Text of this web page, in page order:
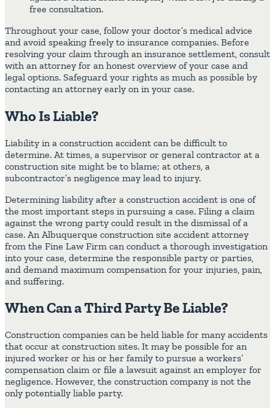
free consultation.
Throughout your case, follow your doctor’s medical advice
and avoid speaking freely to insurance companies. Before
resolving your claim through an insurance settlement, consult
with an attorney for an honest overview of your case and
legal options. Safeguard your rights as much as possible by
contacting an attorney early on in your case.
Who Is Liable?
Liability in a construction accident can be difficult to
determine. At times, a supervisor or general contractor at a
construction site might be to blame; at others, a
subcontractor’s negligence may lead to injury.
Determining liability after a construction accident is one of
the most important steps in pursuing a case. Filing a claim
against the wrong party could result in the dismissal of a
case. An Albuquerque construction site accident attorney
from the Fine Law Firm can conduct a thorough investigation
into your case, determine the responsible party or parties,
and demand maximum compensation for your injuries, pain,
and suffering.
When Can a Third Party Be Liable?
Construction companies can be held liable for many accidents
that occur at construction sites. It may be possible for an
injured worker or his or her family to pursue a workers’
compensation claim or file a lawsuit against an employer for
negligence. However, the construction company is not the
only potentially liable party.